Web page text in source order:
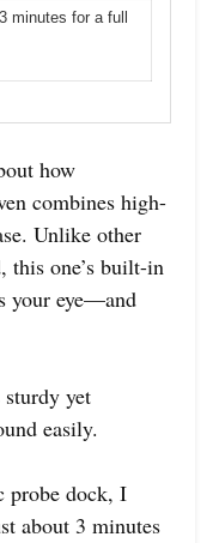
minutes for a full
how
combines high-
Unlike other
this one’s built-in
your eye—and
yet
easily.
probe dock, I
about 3 minutes